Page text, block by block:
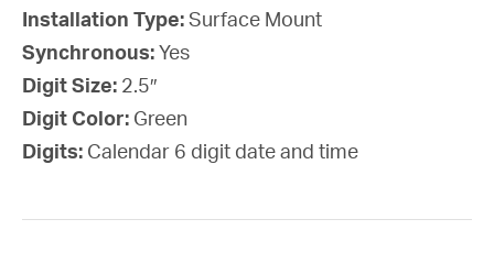
Installation Type: Surface Mount
Synchronous: Yes
Digit Size: 2.5″
Digit Color: Green
Digits: Calendar 6 digit date and time